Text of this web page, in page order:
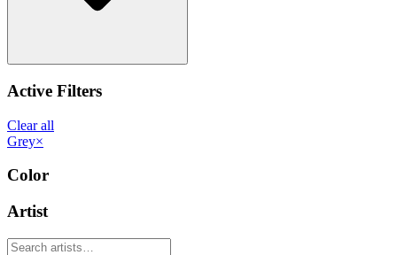
Active Filters
Clear all
Grey×
Color
Artist